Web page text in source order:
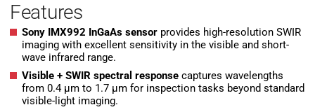
Features
Sony IMX992 InGaAs sensor provides high-resolution SWIR
imaging with excellent sensitivity in the visible and short-
wave infrared range.
Visible + SWIR spectral response captures wavelengths
from 0.4 µm to 1.7 µm for inspection tasks beyond standard
visible-light imaging.